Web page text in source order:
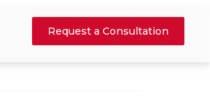
Request a Consultation